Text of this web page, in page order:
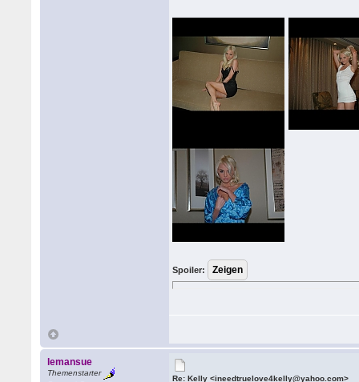
Spoiler:
lemansue
Themenstarter
Re: Kelly <ineedtruelove4kelly@yahoo.com>